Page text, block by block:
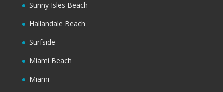
Sunny Isles Beach
Hallandale Beach
Surfside
Miami Beach
Miami